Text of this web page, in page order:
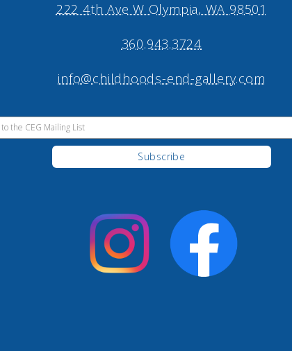
222 4th Ave W Olympia, WA 98501
360.943.3724
info@childhoods-end-gallery.com